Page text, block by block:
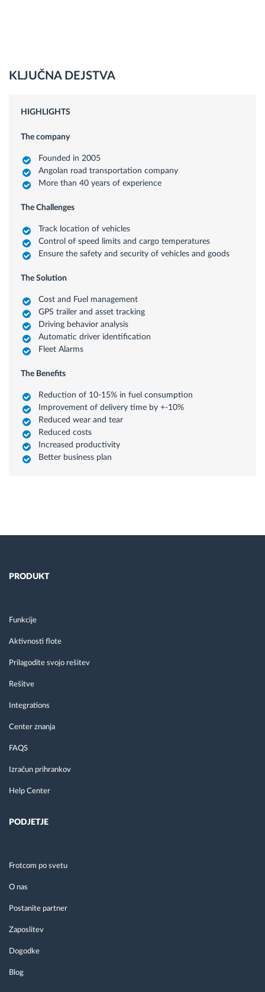
KLJUČNA DEJSTVA
HIGHLIGHTS
The company
Founded in 2005
Angolan road transportation company
More than 40 years of experience
The Challenges
Track location of vehicles
Control of speed limits and cargo temperatures
Ensure the safety and security of vehicles and goods
The Solution
Cost and Fuel management
GPS trailer and asset tracking
Driving behavior analysis
Automatic driver identification
Fleet Alarms
The Benefits
Reduction of 10-15% in fuel consumption
Improvement of delivery time by +-10%
Reduced wear and tear
Reduced costs
Increased productivity
Better business plan
PRODUKT
Funkcije
Aktivnosti flote
Prilagodite svojo rešitev
Rešitve
Integrations
Center znanja
FAQS
Izračun prihrankov
Help Center
PODJETJE
Frotcom po svetu
O nas
Postanite partner
Zaposlitev
Dogodke
Blog